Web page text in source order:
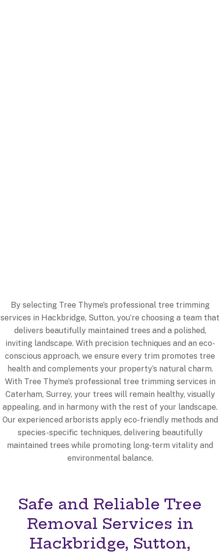
By selecting Tree Thyme’s professional tree trimming
services in Hackbridge, Sutton, you’re choosing a team that
delivers beautifully maintained trees and a polished,
inviting landscape. With precision techniques and an eco-
conscious approach, we ensure every trim promotes tree
health and complements your property’s natural charm.
With Tree Thyme’s professional tree trimming services in
Caterham, Surrey, your trees will remain healthy, visually
appealing, and in harmony with the rest of your landscape.
Our experienced arborists apply eco-friendly methods and
species-specific techniques, delivering beautifully
maintained trees while promoting long-term vitality and
environmental balance.
Safe and Reliable Tree
Removal Services in
Hackbridge, Sutton,